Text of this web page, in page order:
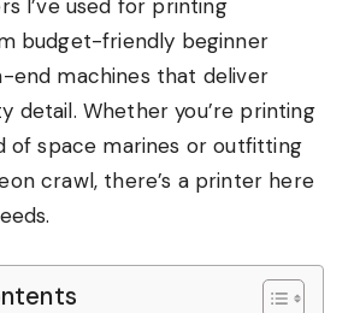
I’ve used for printing
budget-friendly beginner
end machines that deliver
detail. Whether you’re printing
of space marines or outfitting
crawl, there’s a printer here